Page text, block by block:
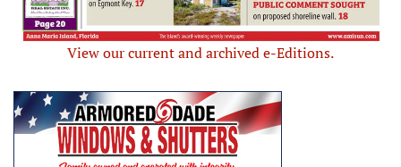
View our current and archived e-Editions.